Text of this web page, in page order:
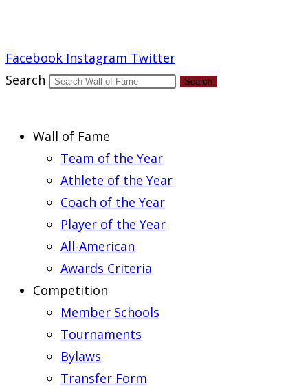
Facebook Instagram Twitter
Search
Search
Wall of Fame
Team of the Year
Athlete of the Year
Coach of the Year
Player of the Year
All-American
Awards Criteria
Competition
Member Schools
Tournaments
Bylaws
Transfer Form